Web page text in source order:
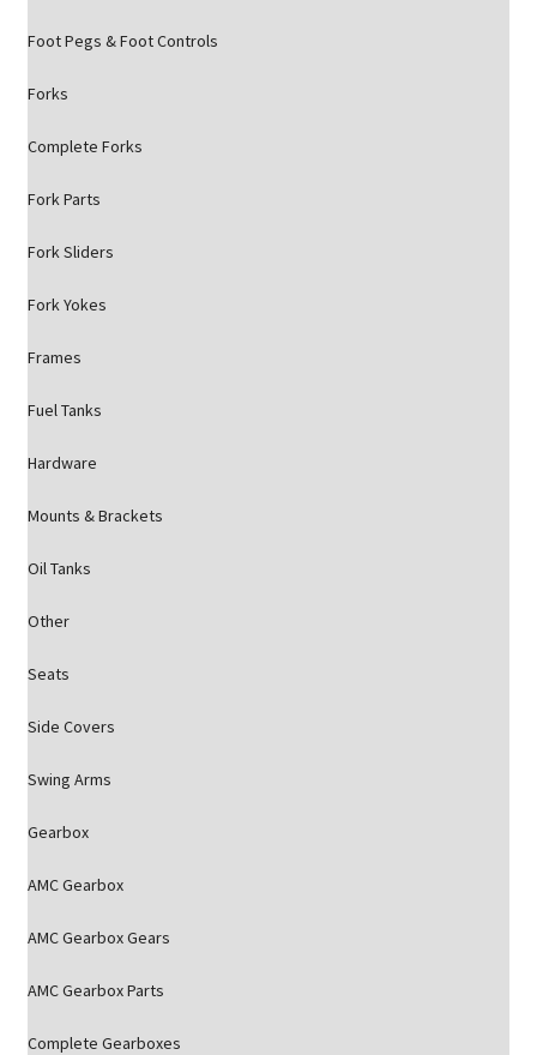
Foot Pegs & Foot Controls
Forks
Complete Forks
Fork Parts
Fork Sliders
Fork Yokes
Frames
Fuel Tanks
Hardware
Mounts & Brackets
Oil Tanks
Other
Seats
Side Covers
Swing Arms
Gearbox
AMC Gearbox
AMC Gearbox Gears
AMC Gearbox Parts
Complete Gearboxes